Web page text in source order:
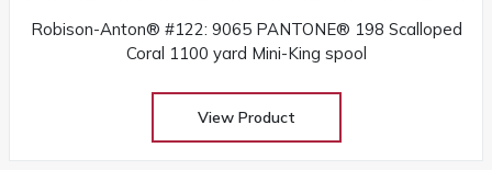
Robison-Anton® #122: 9065 PANTONE® 198 Scalloped
Coral 1100 yard Mini-King spool
View Product